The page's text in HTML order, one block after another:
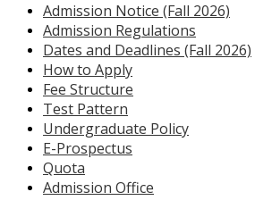
Admission Notice (Fall 2026)
Admission Regulations
Dates and Deadlines (Fall 2026)
How to Apply
Fee Structure
Test Pattern
Undergraduate Policy
E-Prospectus
Quota
Admission Office